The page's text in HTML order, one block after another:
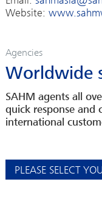
Website:
Agencies
Worldwide
SAHM agents all
quick response and
international
PLEASE SELECT